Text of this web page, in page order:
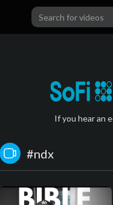
If you hear an
#ndx